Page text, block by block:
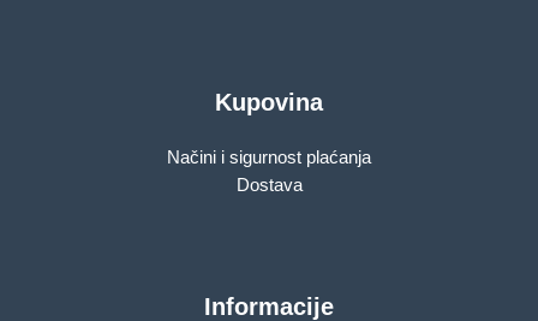
Kupovina
Načini i sigurnost plaćanja
Dostava
Informacije